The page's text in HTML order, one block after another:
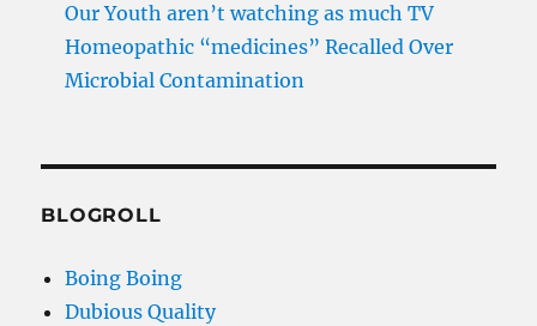
Our Youth aren’t watching as much TV
Homeopathic “medicines” Recalled Over
Microbial Contamination
BLOGROLL
Boing Boing
Dubious Quality